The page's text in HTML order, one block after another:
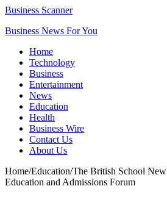
Business Scanner
Business News For You
Home
Technology
Business
Entertainment
News
Education
Health
Business Wire
Contact Us
About Us
Home/Education/The British School
Education and Admissions Forum